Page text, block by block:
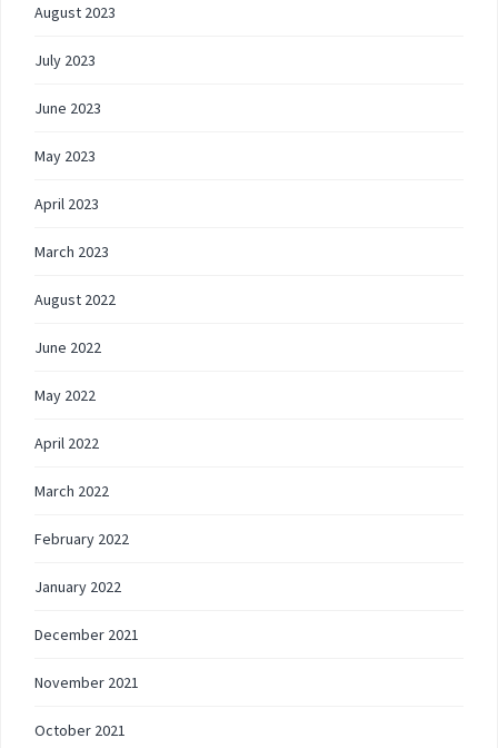
August 2023
July 2023
June 2023
May 2023
April 2023
March 2023
August 2022
June 2022
May 2022
April 2022
March 2022
February 2022
January 2022
December 2021
November 2021
October 2021